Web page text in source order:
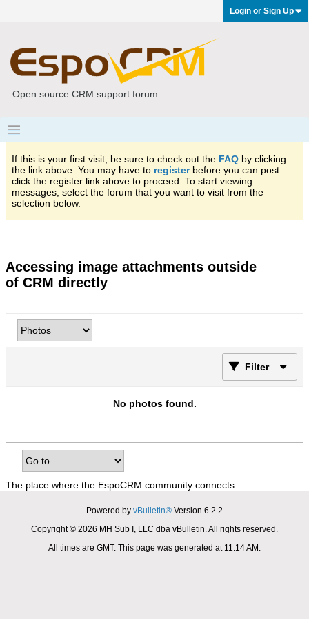
Login or Sign Up
Open source CRM support forum
If this is your first visit, be sure to check out the FAQ by clicking
the link above. You may have to registerbefore you can post:
click the register link above to proceed. To start viewing
messages, select the forum that you want to visit from the
selection below.
Accessing image attachments outside
of CRM directly
Filter
No photos found.
The place where the EspoCRM community connects
Powered by vBulletin® Version 6.2.2
Copyright © 2026 MH Sub I, LLC dba vBulletin. All rights reserved.
All times are GMT. This page was generated at 11:14 AM.